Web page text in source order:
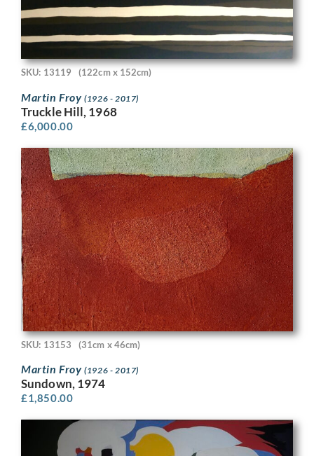
SKU: 13119 (122cm x 152cm)
Martin Froy(1926 - 2017)
Truckle Hill, 1968
£6,000.00
SKU: 13153 (31cm x 46cm)
Martin Froy(1926 - 2017)
Sundown, 1974
£1,850.00